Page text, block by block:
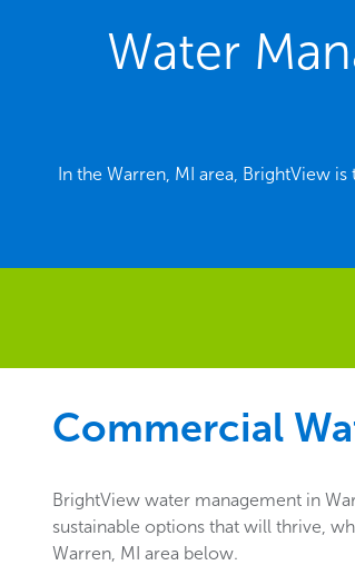
Water
In the Warren, MI area, BrightView
Commercial
BrightView water management in
sustainable options that will thrive,
Warren, MI area below.